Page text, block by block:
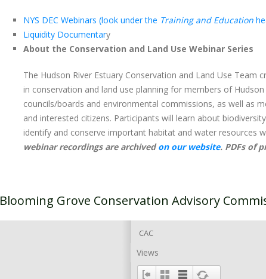
NYS DEC Webinars (look under the Training and Education
Liquidity Documentary
About the Conservation and Land Use Webinar Series
The Hudson River Estuary Conservation and Land Use
in conservation and land use planning for members of
councils/boards and environmental commissions, as well as
and interested citizens. Participants will learn about
identify and conserve important habitat and water resources
webinar recordings are archivedon our website. PDFs of
Blooming Grove Conservation Advisory
CAC
Views